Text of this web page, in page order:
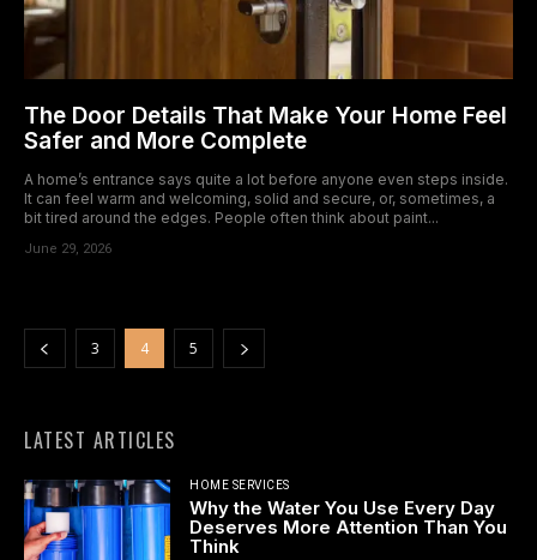
The Door Details That Make Your Home Feel
Safer and More Complete
A home’s entrance says quite a lot before anyone even steps inside.
It can feel warm and welcoming, solid and secure, or, sometimes, a
bit tired around the edges. People often think about paint...
June 29, 2026
3 4 5
LATEST ARTICLES
HOME SERVICES
Why the Water You Use Every Day
Deserves More Attention Than You
Think